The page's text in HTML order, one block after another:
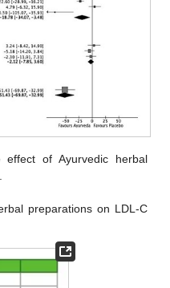
of Ayurvedic herbal
preparations on LDL-C